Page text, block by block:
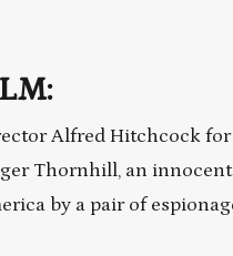
Alfred Hitchcock
Thornhill, an
by a pair of